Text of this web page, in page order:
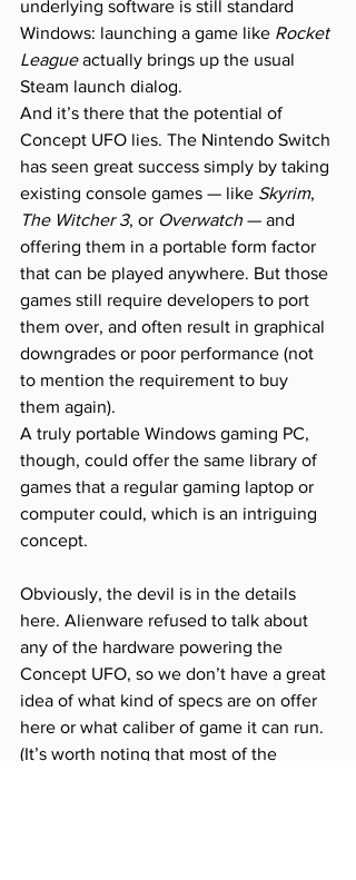
underlying software is still standard
Windows: launching a game like Rocket
League actually brings up the usual
Steam launch dialog.
And it’s there that the potential of
Concept UFO lies. The Nintendo Switch
has seen great success simply by taking
existing console games — like Skyrim,
The Witcher 3, or Overwatch — and
offering them in a portable form factor
that can be played anywhere. But those
games still require developers to port
them over, and often result in graphical
downgrades or poor performance (not
to mention the requirement to buy
them again).
A truly portable Windows gaming PC,
though, could offer the same library of
games that a regular gaming laptop or
computer could, which is an intriguing
concept.
Obviously, the devil is in the details
here. Alienware refused to talk about
any of the hardware powering the
Concept UFO, so we don’t have a great
idea of what kind of specs are on offer
here or what caliber of game it can run.
(It’s worth noting that most of the